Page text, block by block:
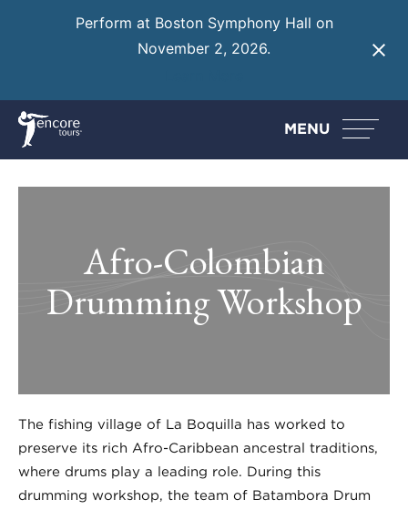
Perform at Boston Symphony Hall on
November 2, 2026.
MENU
Afro-Colombian
Drumming Workshop
The fishing village of La Boquilla has worked to
preserve its rich Afro-Caribbean ancestral traditions,
where drums play a leading role. During this
drumming workshop, the team of Batambora Drum